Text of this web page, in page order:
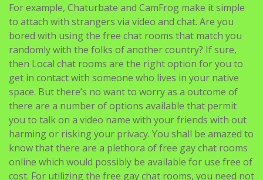
For example, Chaturbate and CamFrog make it simple
to attach with strangers via video and chat. Are you
bored with using the free chat rooms that match you
randomly with the folks of another country? If sure,
then Local chat rooms are the right option for you to
get in contact with someone who lives in your native
space. But there’s no want to worry as a outcome of
there are a number of options available that permit
you to talk on a video name with your friends with out
harming or risking your privacy. You shall be amazed to
know that there are a plethora of free gay chat rooms
online which would possibly be available for use free of
cost. For utilizing the free gay chat rooms, you need not